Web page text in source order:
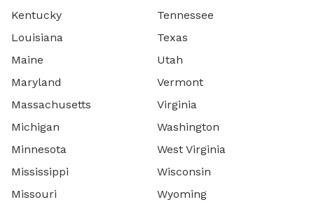
Kentucky
Louisiana
Maine
Maryland
Massachusetts
Michigan
Minnesota
Mississippi
Missouri
Tennessee
Texas
Utah
Vermont
Virginia
Washington
West Virginia
Wisconsin
Wyoming